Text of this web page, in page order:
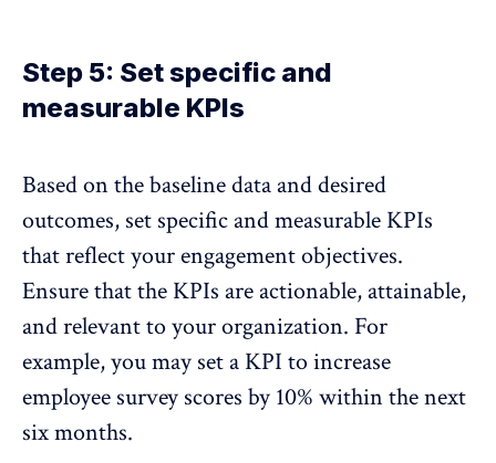
Step 5: Set specific and
measurable KPIs
Based on the baseline data and desired
outcomes, set specific and measurable KPIs
that reflect your engagement objectives.
Ensure that the KPIs are actionable, attainable,
and relevant to your organization. For
example, you may set a KPI to increase
employee survey scores by 10% within the next
six months.